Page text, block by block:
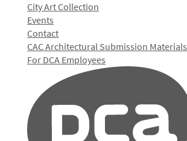
City Art Collection
Events
Contact
CAC Architectural Submission Materials
For DCA Employees